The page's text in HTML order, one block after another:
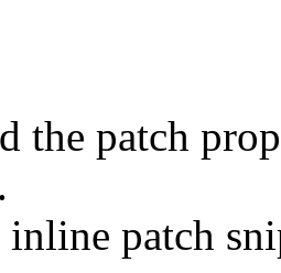
the patch
patch